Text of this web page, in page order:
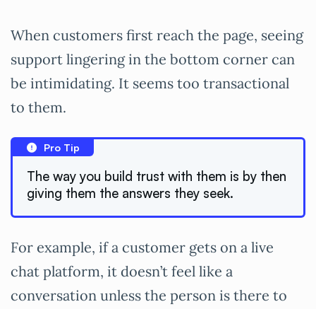
When customers first reach the page, seeing
support lingering in the bottom corner can
be intimidating. It seems too transactional
to them.
Pro Tip
The way you build trust with them is by then
giving them the answers they seek.
For example, if a customer gets on a live
chat platform, it doesn’t feel like a
conversation unless the person is there to